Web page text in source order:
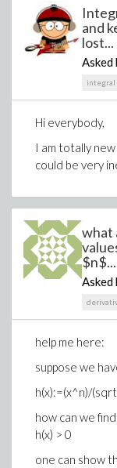
and
lost...
Asked
integral
Hi everybody,
I am totally
could be very
what
$n$...
Asked
help me here:
suppose we
h(x):=(x^n)/
how can we
h(x) > 0
one can show